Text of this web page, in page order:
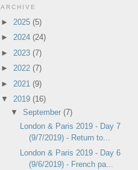
ARCHIVE
► 2025 (5)
► 2024 (24)
► 2023 (7)
► 2022 (7)
► 2021 (9)
▼ 2019 (16)
▼ September (7)
London & Paris 2019 - Day 7
(9/7/2019) - Return to...
London & Paris 2019 - Day 6
(9/6/2019) - French pa...